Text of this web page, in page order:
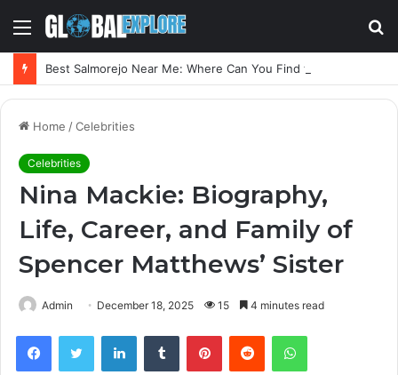
Menu
Home /Celebrities
Celebrities
Nina Mackie: Biography,
Life, Career, and Family of
Spencer Matthews’ Sister
Admin December 18, 2025 15 4 minutes read
FacebookTwitter LinkedInTumblr PinterestReddit WhatsApp